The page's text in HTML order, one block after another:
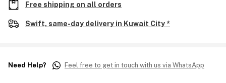
Free shipping on all orders
Swift, same-day delivery in Kuwait City *
Need Help? Feel free to get in touch with us via WhatsApp